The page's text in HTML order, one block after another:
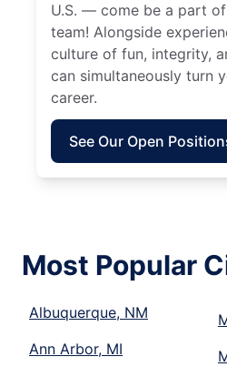
U.S. — come be a part
team! Alongside
culture of fun, integrity,
can simultaneously turn
career.
See Our Open
Most Popular
Albuquerque, NM
Ann Arbor, MI